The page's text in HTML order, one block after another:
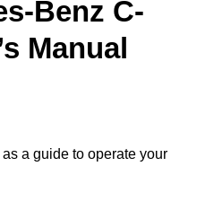
Benz C-
Manual
a guide to operate your